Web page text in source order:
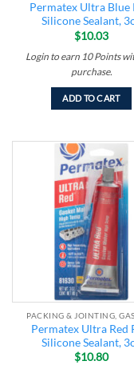
Permatex Ultra Blue
Silicone Sealant,
$10.03
Login to earn 10 Points
purchase.
ADD TO CART
PACKING & JOINTING,
Permatex Ultra Red
Silicone Sealant,
$10.80